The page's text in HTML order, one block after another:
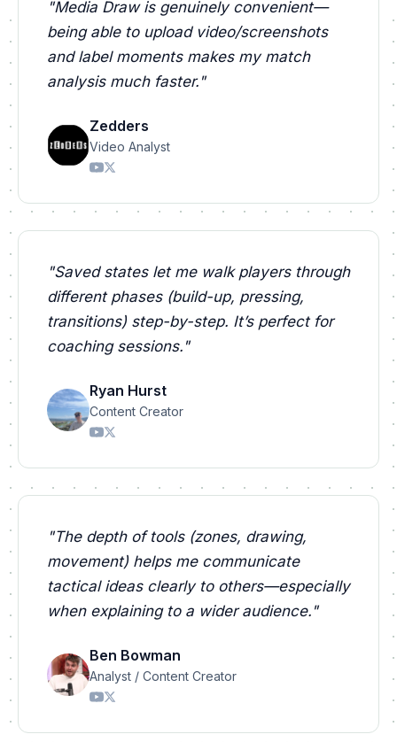
"Media Draw is genuinely convenient—
being able to upload video/screenshots
and label moments makes my match
analysis much faster. "
Zedders
Video Analyst
"Saved states let me walk players through
different phases (build-up, pressing,
transitions) step-by-step. It’s perfect for
coaching sessions. "
Ryan Hurst
Content Creator
"The depth of tools (zones, drawing,
movement) helps me communicate
tactical ideas clearly to others—especially
when explaining to a wider audience. "
Ben Bowman
Analyst / Content Creator